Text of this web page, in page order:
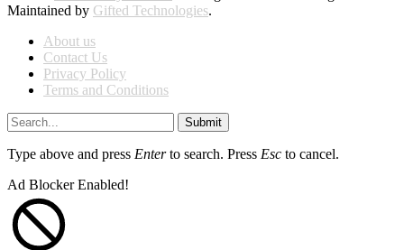
Maintained by Gifted Technologies.
About us
Contact Us
Privacy Policy
Terms and Conditions
Submit
Type above and press Enterto search. Press Esc to cancel.
Ad Blocker Enabled!